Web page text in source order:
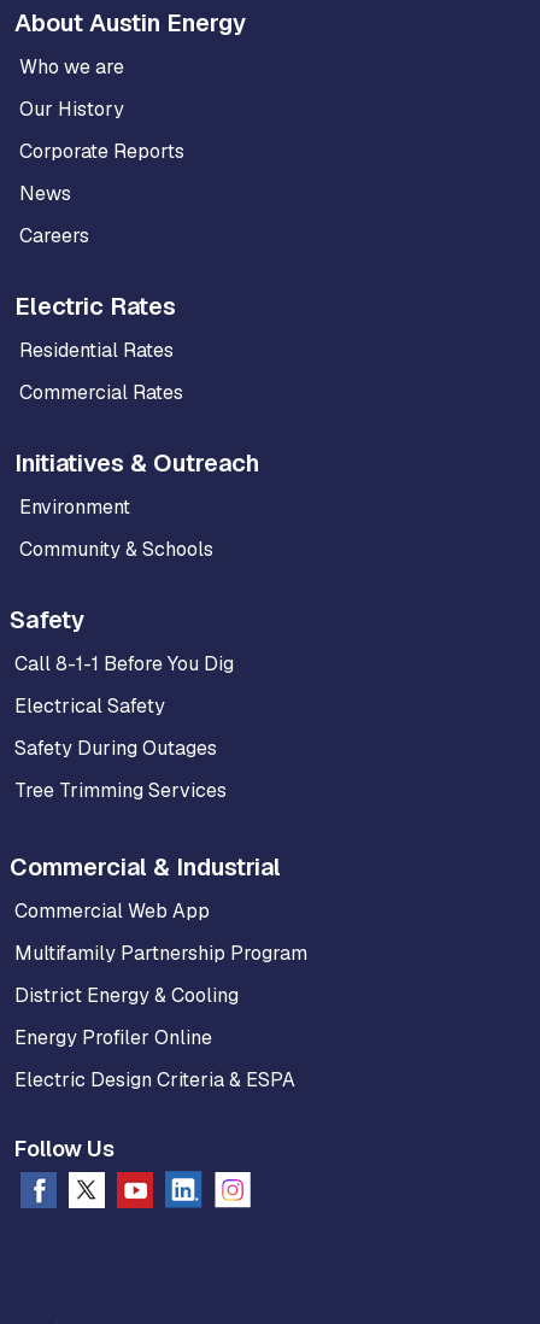
About Austin Energy
Who we are
Our History
Corporate Reports
News
Careers
Electric Rates
Residential Rates
Commercial Rates
Initiatives & Outreach
Environment
Community & Schools
Safety
Call 8-1-1 Before You Dig
Electrical Safety
Safety During Outages
Tree Trimming Services
Commercial & Industrial
Commercial Web App
Multifamily Partnership Program
District Energy & Cooling
Energy Profiler Online
Electric Design Criteria & ESPA
Follow Us